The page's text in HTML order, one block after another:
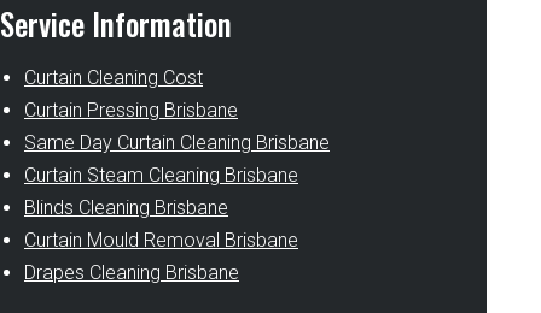
Service Information
Curtain Cleaning Cost
Curtain Pressing Brisbane
Same Day Curtain Cleaning Brisbane
Curtain Steam Cleaning Brisbane
Blinds Cleaning Brisbane
Curtain Mould Removal Brisbane
Drapes Cleaning Brisbane